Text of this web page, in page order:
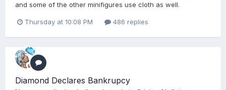
and some of the other minifigures use cloth as well.
Thursday at 10:08 PM 486 replies
Diamond Declares Bankrupcy